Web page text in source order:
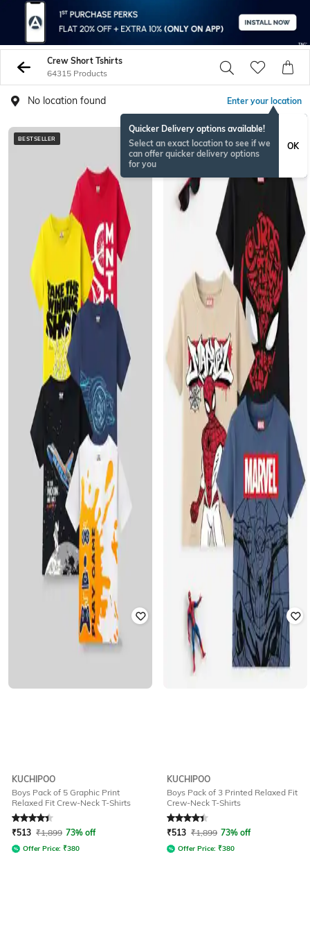
Crew Short Tshirts
64315 Products
No location found Enter your location
Quicker Delivery options available!
Select an exact location to see if we
can offer quicker delivery options
for you
OK
BESTSELLER
KUCHIPOO
Boys Pack of 5 Graphic Print
Relaxed Fit Crew-Neck T-Shirts
Rated4.1out of 5
₹513 ₹1,899 73% off
Offer Price: ₹380
BESTSELLER
KUCHIPOO
Boys Pack of 3 Printed Relaxed Fit
Crew-Neck T-Shirts
Rated4.2out of 5
₹513 ₹1,899 73% off
Offer Price: ₹380